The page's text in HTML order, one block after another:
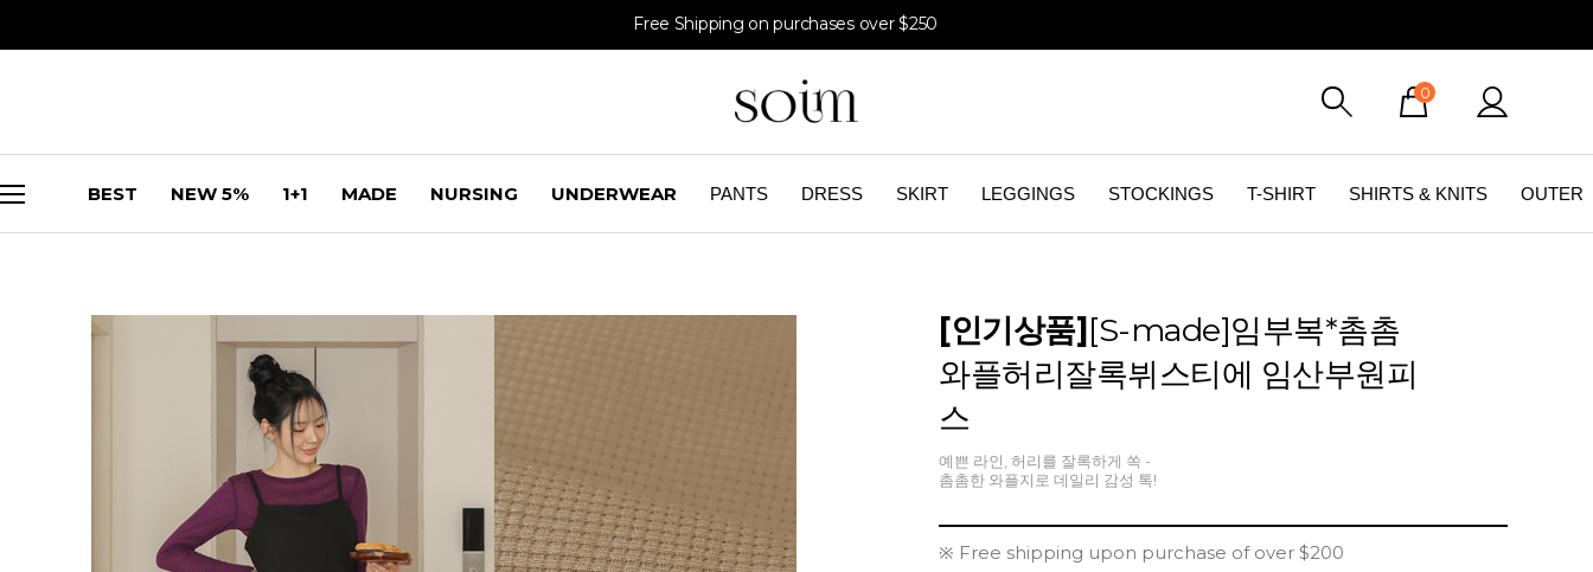
Free Shipping on purchases over $250
0
BEST NEW 5% 1+1 MADE NURSING UNDERWEAR PANTS DRESS SKIRT LEGGINGS STOCKINGS T-SHIRT SHIRTS & KNITS OUTER
[인기상품][S-made]임부복*촘촘
와플허리잘록뷔스티에 임산부원피
스
예쁜 라인, 허리를 잘록하게 쏙 -
촘촘한 와플지로 데일리 감성 톡!
※ Free shipping upon purchase of over $200